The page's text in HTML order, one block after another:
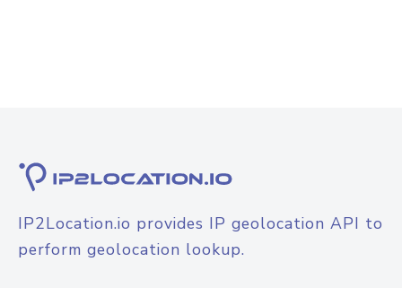
IP2Location.io provides IP geolocation API to
perform geolocation lookup.